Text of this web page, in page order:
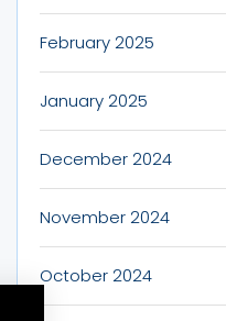
February 2025
January 2025
December 2024
November 2024
October 2024